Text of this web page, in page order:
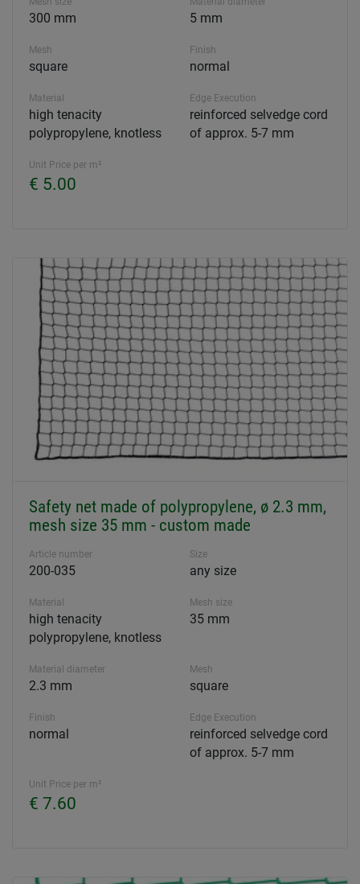
300 mm 5 mm
Mesh
square
Finish
normal
Material
high tenacity
polypropylene, knotless
Edge Execution
reinforced selvedge cord
of approx. 5-7 mm
Unit Price per m²
€ 5.00
Safety net made of polypropylene, ø 2.3 mm,
mesh size 35 mm - custom made
Article number
200-035
Size
any size
Material
high tenacity
polypropylene, knotless
Mesh size
35 mm
Material diameter
2.3 mm
Mesh
square
Finish
normal
Edge Execution
reinforced selvedge cord
of approx. 5-7 mm
Unit Price per m²
€ 7.60